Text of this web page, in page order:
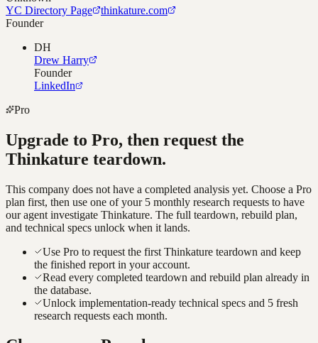
YC Directory Page
thinkature.com
Founder
DH
Drew Harry
Founder
LinkedIn
Pro
Upgrade to Pro, then request the
Thinkature teardown.
This company does not have a completed analysis yet. Choose a Pro
plan first, then use one of your 5 monthly research requests to have
our agent investigate Thinkature. The full teardown, rebuild plan,
and technical specs unlock when it lands.
Use Pro to request the first Thinkature teardown and keep
the finished report in your account.
Read every completed teardown and rebuild plan already in
the database.
Unlock implementation-ready technical specs and 5 fresh
research requests each month.